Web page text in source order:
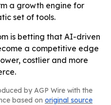
a growth engine for
set of tools.
is betting that AI-driven
a competitive edge
costlier and more
by AGP Wire with the
based on original source